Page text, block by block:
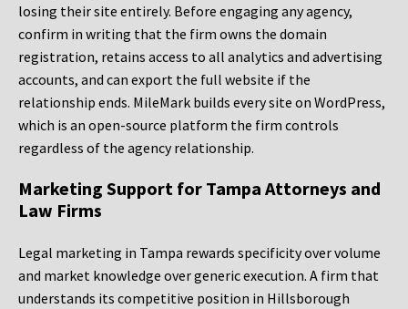
losing their site entirely. Before engaging any agency,
confirm in writing that the firm owns the domain
registration, retains access to all analytics and advertising
accounts, and can export the full website if the
relationship ends. MileMark builds every site on WordPress,
which is an open-source platform the firm controls
regardless of the agency relationship.
Marketing Support for Tampa Attorneys and
Law Firms
Legal marketing in Tampa rewards specificity over volume
and market knowledge over generic execution. A firm that
understands its competitive position in Hillsborough